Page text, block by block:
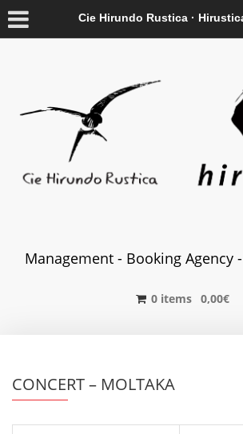
Cie Hirundo Rustica ·
Management - Booking Agency
0 items 0,00€
CONCERT – MOLTAKA